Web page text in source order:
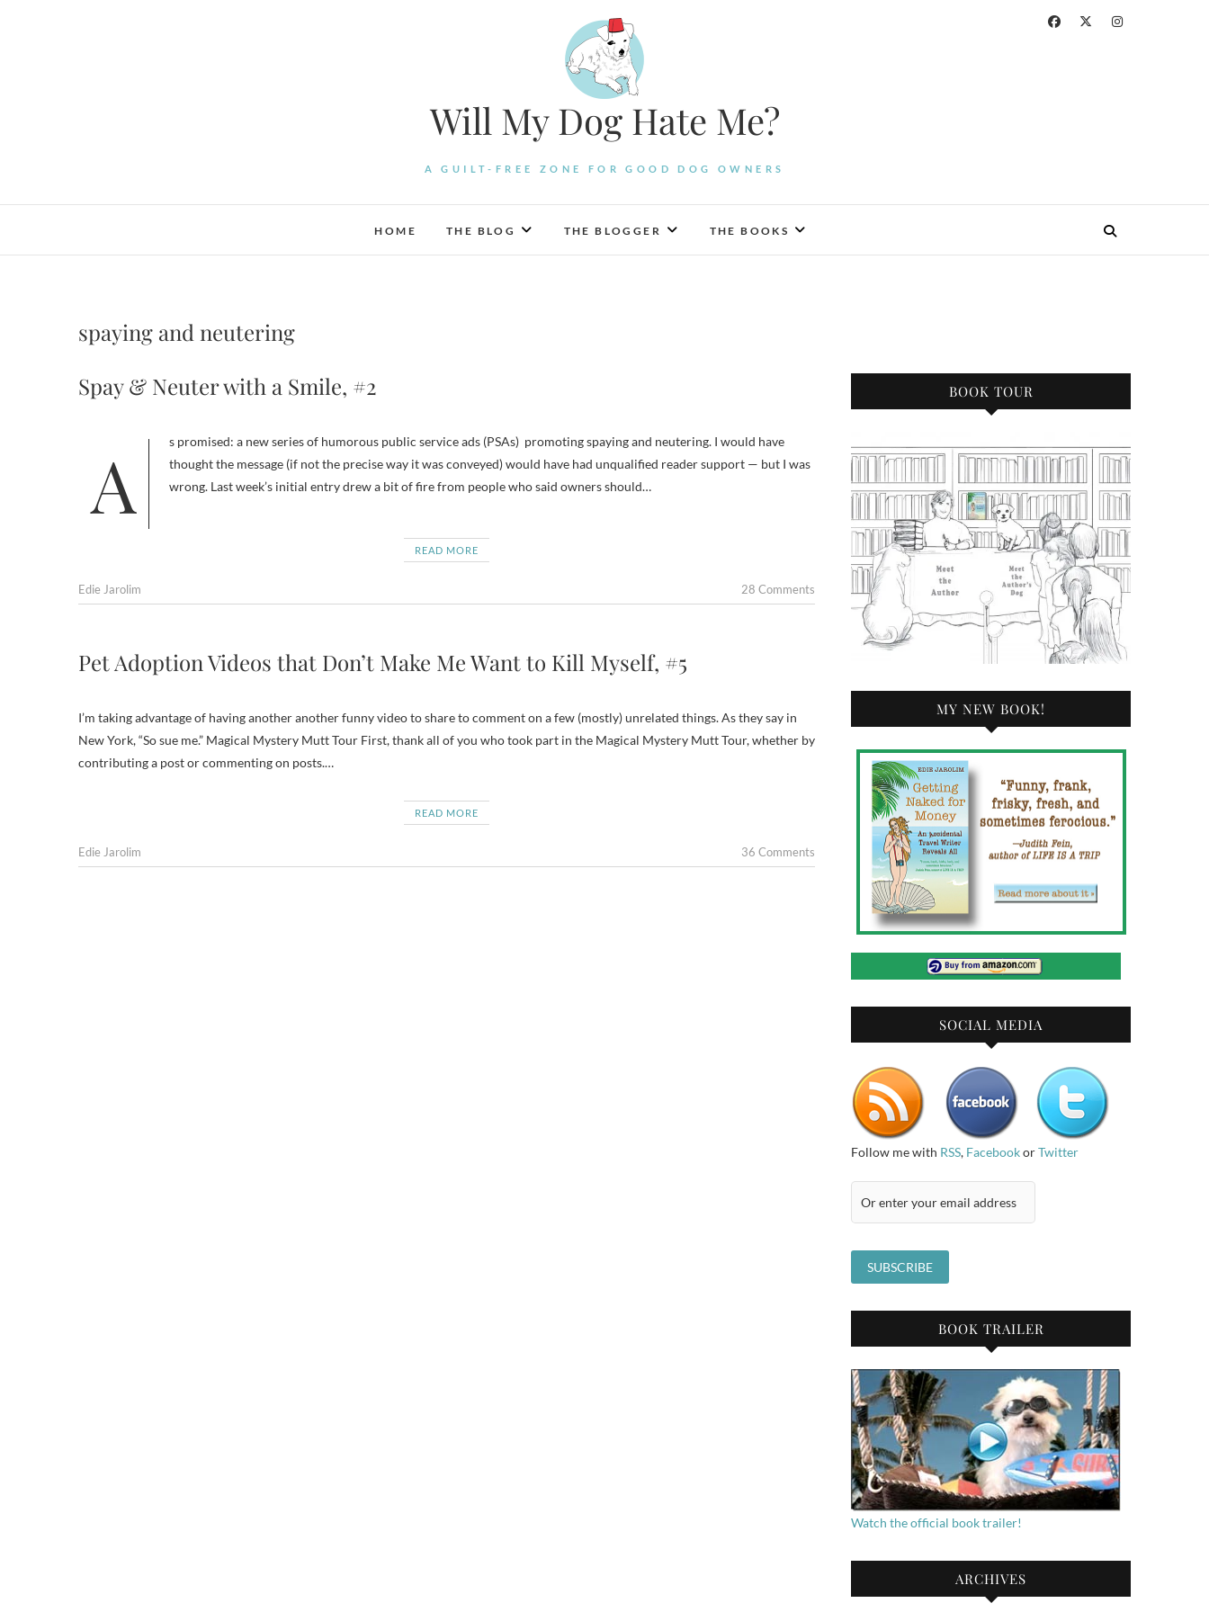
Will My Dog Hate Me?
A GUILT-FREE ZONE FOR GOOD DOG OWNERS
HOME THE BLOG THE BLOGGER THE BOOKS
spaying and neutering
Spay & Neuter with a Smile, #2
As promised: a new series of humorous public service ads (PSAs) promoting spaying and neutering. I would have
thought the message (if not the precise way it was conveyed) would have had unqualified reader support — but I was
wrong. Last week’s initial entry drew a bit of fire from people who said owners should…
READ MORE
Edie Jarolim 28 Comments
Pet Adoption Videos that Don’t Make Me Want to Kill Myself, #5
I’m taking advantage of having another another funny video to share to comment on a few (mostly) unrelated things. As they say in
New York, “So sue me.” Magical Mystery Mutt Tour First, thank all of you who took part in the Magical Mystery Mutt Tour, whether by
contributing a post or commenting on posts.…
READ MORE
Edie Jarolim 36 Comments
BOOK TOUR
MY NEW BOOK!
SOCIAL MEDIA
Follow me with RSS, FacebookorTwitter
BOOK TRAILER
Watch the official book trailer!
ARCHIVES